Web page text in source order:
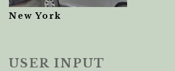
New York
USER INPUT